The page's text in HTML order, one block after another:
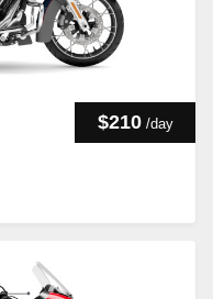
$210 /day